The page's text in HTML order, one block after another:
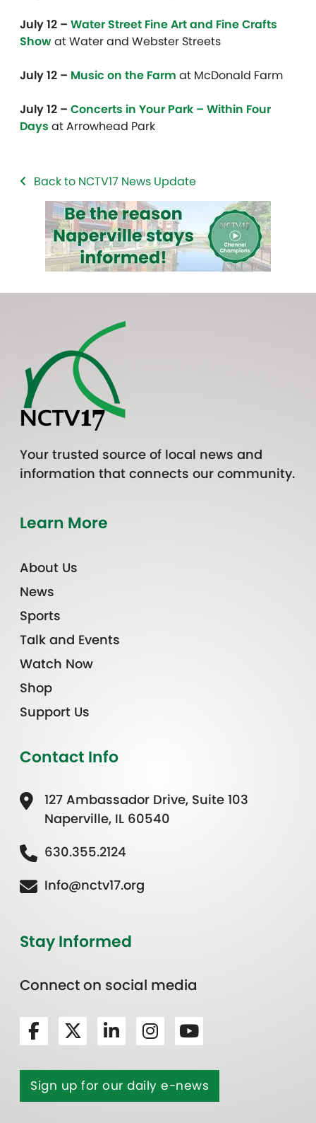
July 12 – Water Street Fine Art and Fine Crafts
Showat Water and Webster Streets
July 12 – Music on the Farm at McDonald Farm
July 12 – Concerts in Your Park – Within Four
Days at Arrowhead Park
Back to NCTV17 News Update
Your trusted source of local news and
information that connects our community.
Learn More
About Us
News
Sports
Talk and Events
Watch Now
Shop
Support Us
Contact Info
127 Ambassador Drive, Suite 103
Naperville, IL 60540
630.355.2124
Info@nctv17.org
Stay Informed
Connect on social media
Sign up for our daily e-news